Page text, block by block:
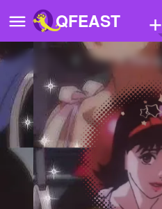
QFEAST +
Home
Trending
Quizzes
Stories
Questions